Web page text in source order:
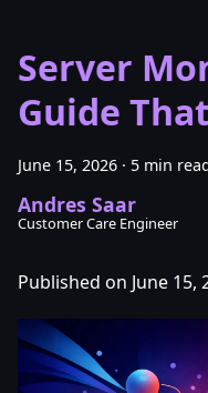
Server
Guide
June 15, 2026 · 5 min
Andres Saar
Customer Care Engineer
Published on June 15,